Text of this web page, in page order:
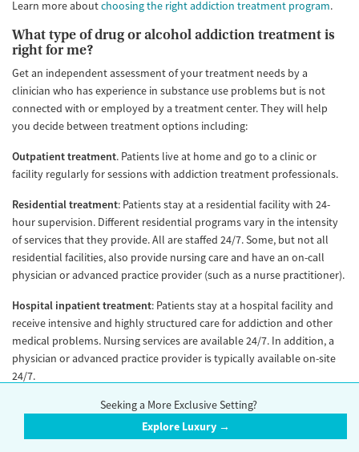
Learn more aboutchoosing the right addiction treatment program.
What type of drug or alcohol addiction treatment is
right for me?
Get an independent assessment of your treatment needs by a
clinician who has experience in substance use problems but is not
connected with or employed by a treatment center. They will help
you decide between treatment options including:
Outpatient treatment. Patients live at home and go to a clinic or
facility regularly for sessions with addiction treatment professionals.
Residential treatment: Patients stay at a residential facility with 24-
hour supervision. Different residential programs vary in the intensity
of services that they provide. All are staffed 24/7. Some, but not all
residential facilities, also provide nursing care and have an on-call
physician or advanced practice provider (such as a nurse practitioner).
Hospital inpatient treatment: Patients stay at a hospital facility and
receive intensive and highly structured care for addiction and other
medical problems. Nursing services are available 24/7. In addition, a
physician or advanced practice provider is typically available on-site
24/7.
Withdrawal management: Formerly known as “detox,” (a term that
has fallen out of favor due to stigma). Supervised withdrawal from
drug or alcohol use.
Seeking a More Exclusive Setting?
Explore Luxury →